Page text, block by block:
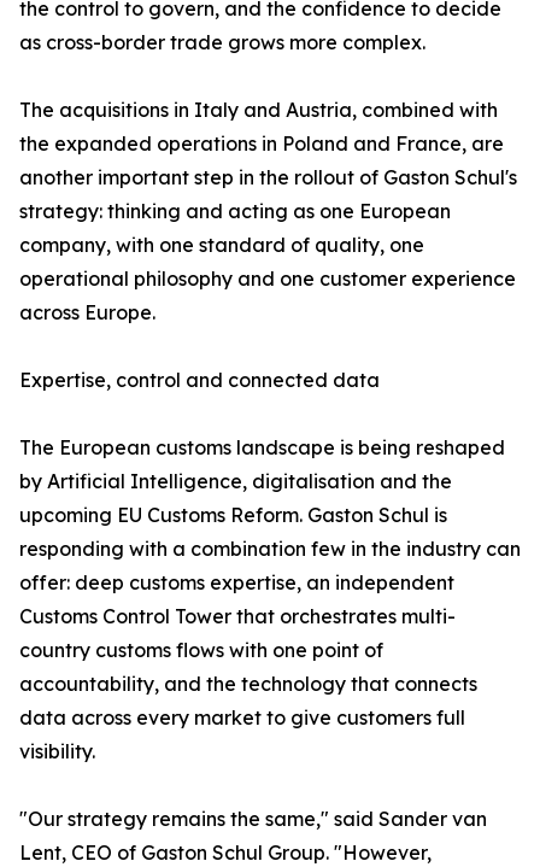
the control to govern, and the confidence to decide
as cross-border trade grows more complex.
The acquisitions in Italy and Austria, combined with
the expanded operations in Poland and France, are
another important step in the rollout of Gaston Schul's
strategy: thinking and acting as one European
company, with one standard of quality, one
operational philosophy and one customer experience
across Europe.
Expertise, control and connected data
The European customs landscape is being reshaped
by Artificial Intelligence, digitalisation and the
upcoming EU Customs Reform. Gaston Schul is
responding with a combination few in the industry can
offer: deep customs expertise, an independent
Customs Control Tower that orchestrates multi-
country customs flows with one point of
accountability, and the technology that connects
data across every market to give customers full
visibility.
"Our strategy remains the same," said Sander van
Lent, CEO of Gaston Schul Group. "However,